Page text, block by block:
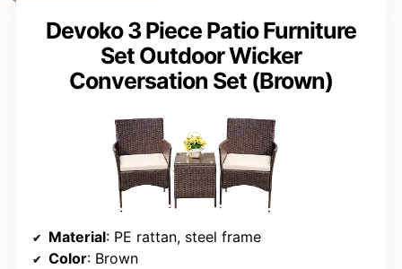
Devoko 3 Piece Patio Furniture
Set Outdoor Wicker
Conversation Set (Brown)
Material: PE rattan, steel frame
Color: Brown